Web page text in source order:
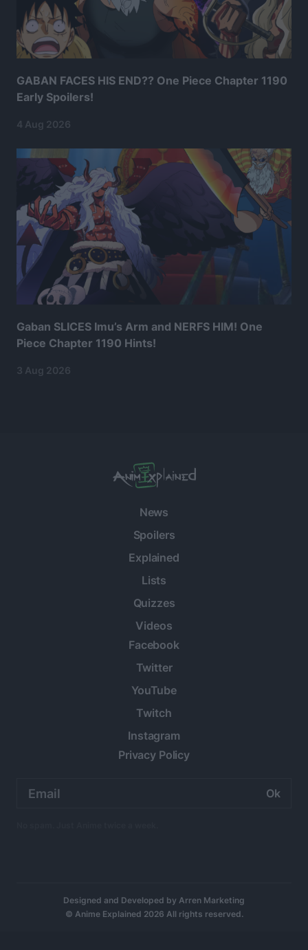
GABAN FACES HIS END?? One Piece Chapter 1190
Early Spoilers!
4 Aug 2026
Gaban SLICES Imu’s Arm and NERFS HIM! One
Piece Chapter 1190 Hints!
3 Aug 2026
News
Spoilers
Explained
Lists
Quizzes
Videos
Facebook
Twitter
YouTube
Twitch
Instagram
Privacy Policy
address:
Designed and Developed by Arren Marketing
© Anime Explained 2026 All rights reserved.